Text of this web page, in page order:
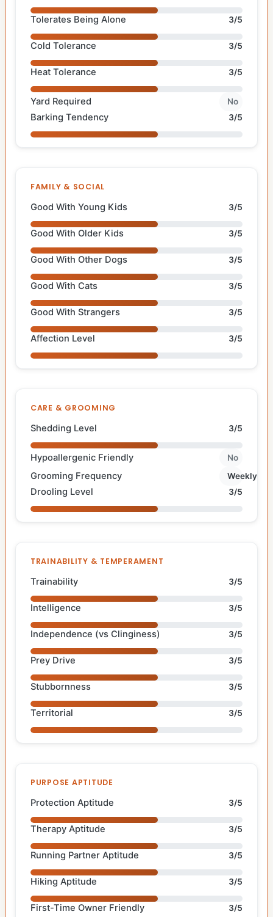
Tolerates Being Alone 3/5
Cold Tolerance 3/5
Heat Tolerance 3/5
Yard Required No
Barking Tendency 3/5
FAMILY & SOCIAL
Good With Young Kids 3/5
Good With Older Kids 3/5
Good With Other Dogs 3/5
Good With Cats 3/5
Good With Strangers 3/5
Affection Level 3/5
CARE & GROOMING
Shedding Level 3/5
Hypoallergenic Friendly No
Grooming Frequency Weekly
Drooling Level 3/5
TRAINABILITY & TEMPERAMENT
Trainability 3/5
Intelligence 3/5
Independence (vs Clinginess) 3/5
Prey Drive 3/5
Stubbornness 3/5
Territorial 3/5
PURPOSE APTITUDE
Protection Aptitude 3/5
Therapy Aptitude 3/5
Running Partner Aptitude 3/5
Hiking Aptitude 3/5
First-Time Owner Friendly 3/5